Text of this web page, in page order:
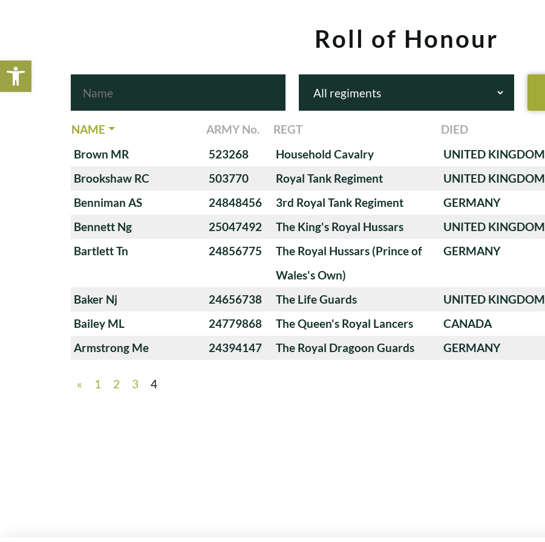
Open toolbar
Roll of Honour
NAME ARMY No. REGT DIED
Brown MR
523268 Household Cavalry UNITED KINGDOM
Brookshaw RC
503770 Royal Tank Regiment UNITED KINGDOM
Benniman AS
24848456 3rd Royal Tank Regiment GERMANY
Bennett Ng
25047492 The King's Royal Hussars UNITED KINGDOM
Bartlett Tn
24856775
The Royal Hussars (Prince of
Wales's Own)
GERMANY
Baker Nj 24656738 The Life Guards UNITED KINGDOM
Bailey ML
24779868 The Queen's Royal Lancers CANADA
Armstrong Me
24394147 The Royal Dragoon Guards GERMANY
« 1 2 3 4